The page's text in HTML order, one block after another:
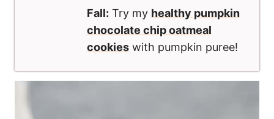
Fall: Try my healthy pumpkin
chocolate chip oatmeal
cookieswith pumpkin puree!